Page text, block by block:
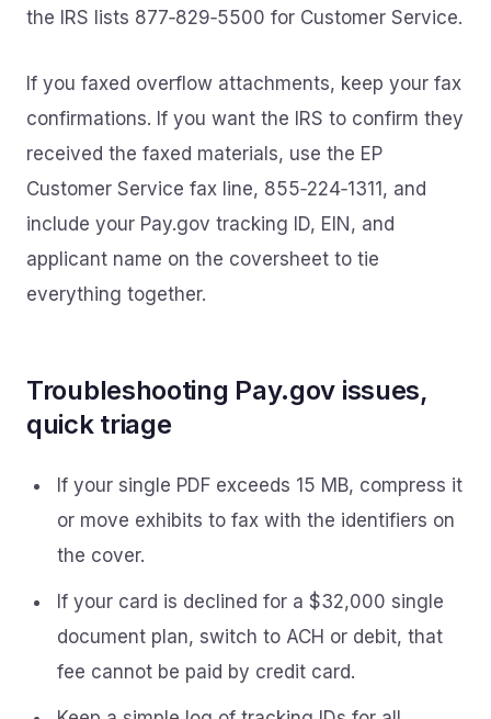
the IRS lists 877‑829‑5500 for Customer Service.
If you faxed overflow attachments, keep your fax
confirmations. If you want the IRS to confirm they
received the faxed materials, use the EP
Customer Service fax line, 855‑224‑1311, and
include your Pay.gov tracking ID, EIN, and
applicant name on the coversheet to tie
everything together.
Troubleshooting Pay.gov issues,
quick triage
If your single PDF exceeds 15 MB, compress it
or move exhibits to fax with the identifiers on
the cover.
If your card is declined for a $32,000 single
document plan, switch to ACH or debit, that
fee cannot be paid by credit card.